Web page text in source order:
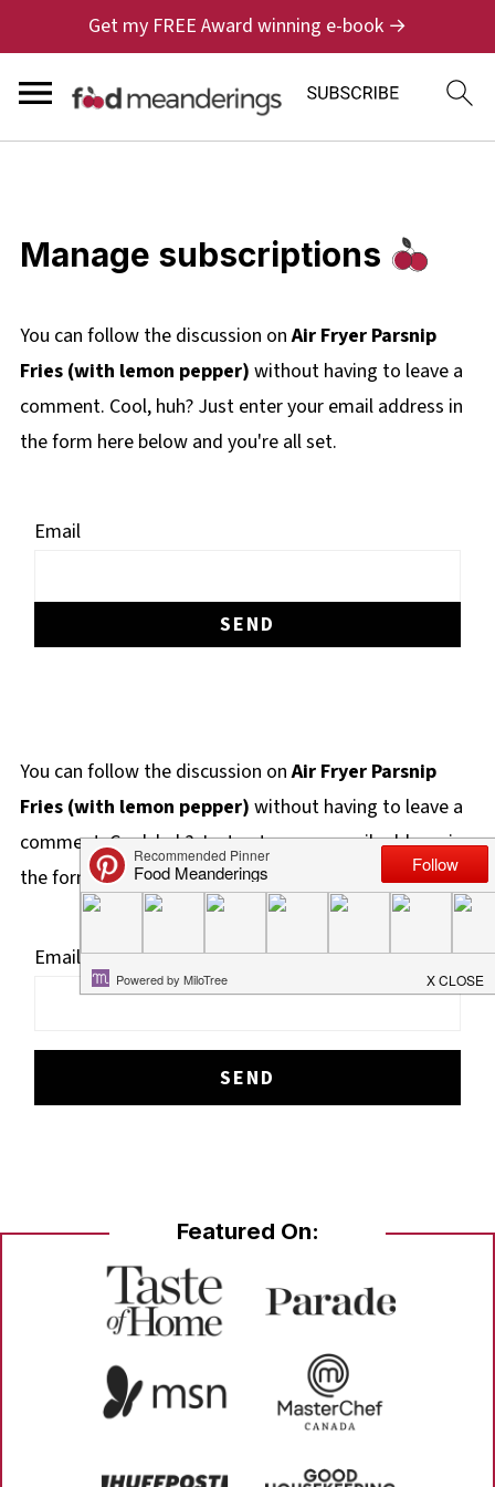
Get my FREE Award winning e-book →
Manage subscriptions
You can follow the discussion onAir Fryer Parsnip
Fries (with lemon pepper) without having to leave a
comment. Cool, huh? Just enter your email address in
the form here below and you're all set.
Email
You can follow the discussion onAir Fryer Parsnip
Fries (with lemon pepper) without having to leave a
comment. Cool, huh? Just enter your email address in
the form here below and you're all set.
Email
Featured On: